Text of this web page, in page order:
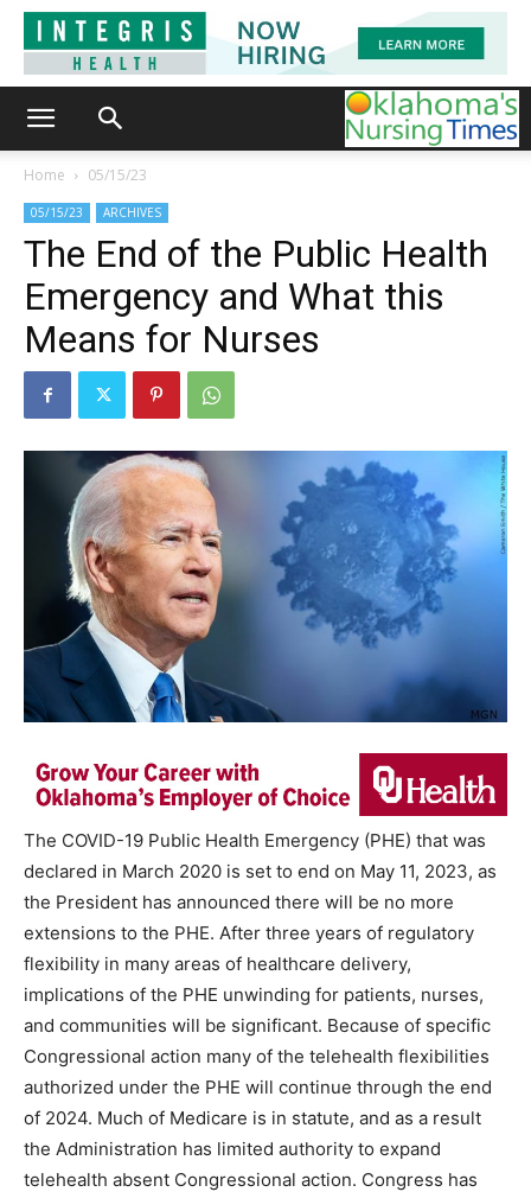
Home 05/15/23
05/15/23 ARCHIVES
The End of the Public Health
Emergency and What this
Means for Nurses
The COVID-19 Public Health Emergency (PHE) that was
declared in March 2020 is set to end on May 11, 2023, as
the President has announced there will be no more
extensions to the PHE. After three years of regulatory
flexibility in many areas of healthcare delivery,
implications of the PHE unwinding for patients, nurses,
and communities will be significant. Because of specific
Congressional action many of the telehealth flexibilities
authorized under the PHE will continue through the end
of 2024. Much of Medicare is in statute, and as a result
the Administration has limited authority to expand
telehealth absent Congressional action. Congress has